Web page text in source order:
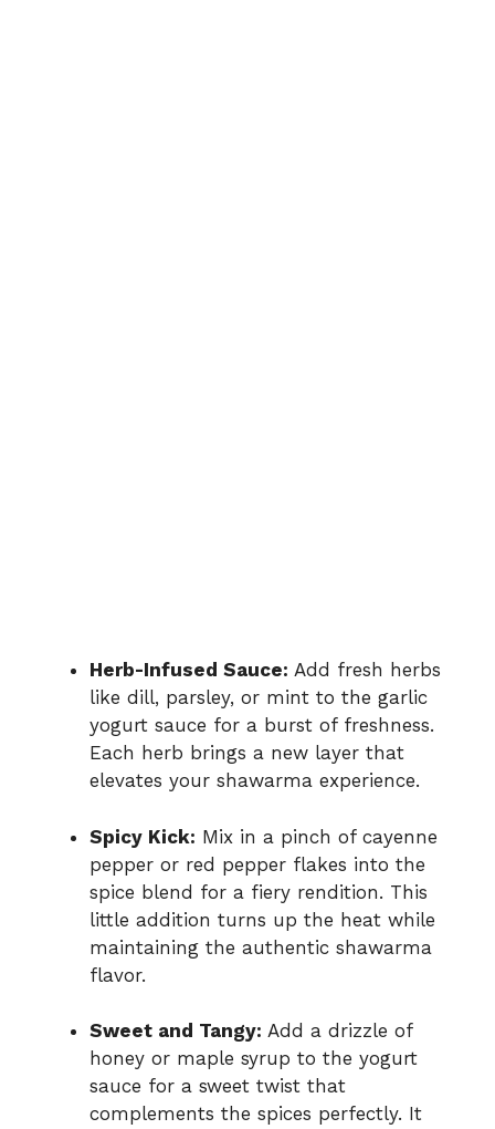
Herb-Infused Sauce: Add fresh herbs
like dill, parsley, or mint to the garlic
yogurt sauce for a burst of freshness.
Each herb brings a new layer that
elevates your shawarma experience.
Spicy Kick: Mix in a pinch of cayenne
pepper or red pepper flakes into the
spice blend for a fiery rendition. This
little addition turns up the heat while
maintaining the authentic shawarma
flavor.
Sweet and Tangy: Add a drizzle of
honey or maple syrup to the yogurt
sauce for a sweet twist that
complements the spices perfectly. It